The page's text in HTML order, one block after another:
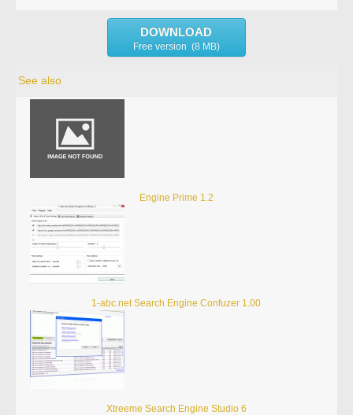
DOWNLOAD
Free version (8 MB)
See also
Engine Prime 1.2
1-abc.net Search Engine Confuzer 1.00
Xtreeme Search Engine Studio 6